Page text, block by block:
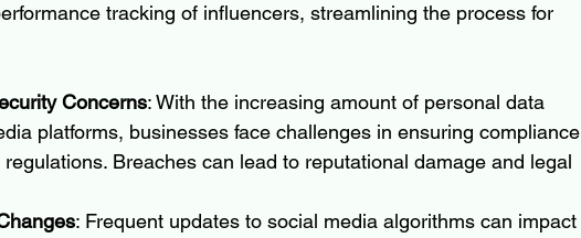
tracking of influencers, streamlining the process for
Concerns: With the increasing amount of personal data
platforms, businesses face challenges in ensuring compliance
Breaches can lead to reputational damage and legal
: Frequent updates to social media algorithms can impact